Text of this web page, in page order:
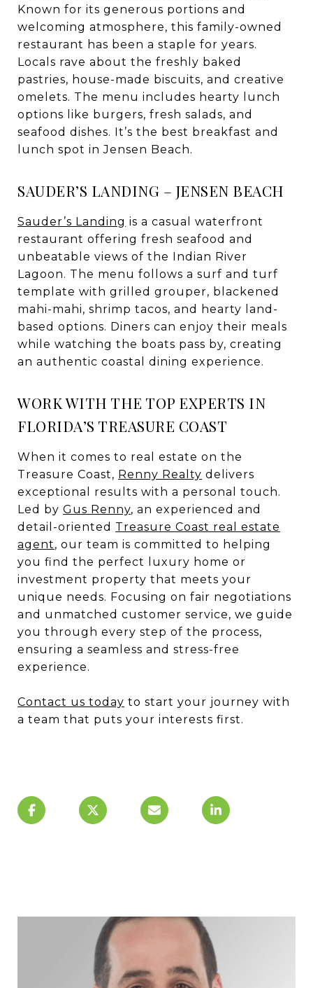
Known for its generous portions and
welcoming atmosphere, this family-owned
restaurant has been a staple for years.
Locals rave about the freshly baked
pastries, house-made biscuits, and creative
omelets. The menu includes hearty lunch
options like burgers, fresh salads, and
seafood dishes. It’s the best breakfast and
lunch spot in Jensen Beach.
SAUDER’S LANDING – JENSEN BEACH
Sauder’s Landing is a casual waterfront
restaurant offering fresh seafood and
unbeatable views of the Indian River
Lagoon. The menu follows a surf and turf
template with grilled grouper, blackened
mahi-mahi, shrimp tacos, and hearty land-
based options. Diners can enjoy their meals
while watching the boats pass by, creating
an authentic coastal dining experience.
WORK WITH THE TOP EXPERTS IN
FLORIDA’S TREASURE COAST
When it comes to real estate on the
Treasure Coast, Renny Realty delivers
exceptional results with a personal touch.
Led by Gus Renny, an experienced and
detail-oriented Treasure Coast real estate
agent, our team is committed to helping
you find the perfect luxury home or
investment property that meets your
unique needs. Focusing on fair negotiations
and unmatched customer service, we guide
you through every step of the process,
ensuring a seamless and stress-free
experience.
Contact us today to start your journey with
a team that puts your interests first.